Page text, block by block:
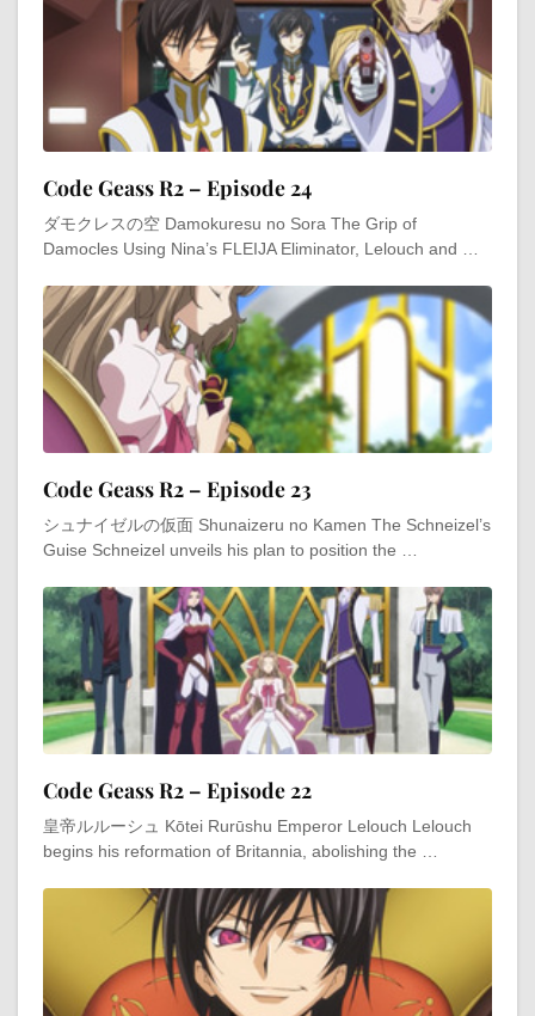
Code Geass R2 – Episode 24
ダモクレスの空 Damokuresu no Sora The Grip of
Damocles Using Nina’s FLEIJA Eliminator, Lelouch and …
Code Geass R2 – Episode 23
シュナイゼルの仮面 Shunaizeru no Kamen The Schneizel’s
Guise Schneizel unveils his plan to position the …
Code Geass R2 – Episode 22
皇帝ルルーシュ Kōtei Rurūshu Emperor Lelouch Lelouch
begins his reformation of Britannia, abolishing the …